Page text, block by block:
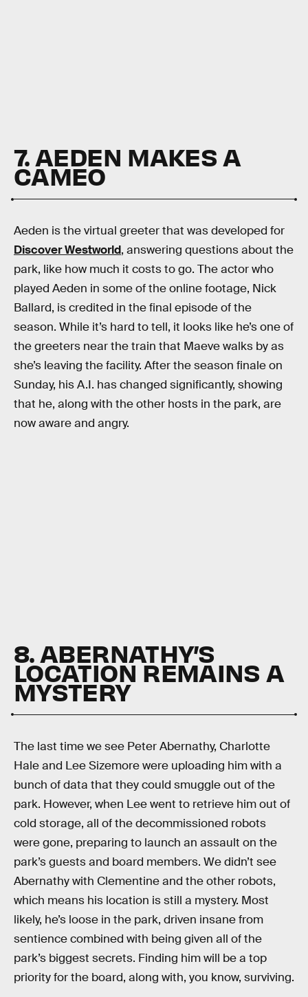
7. AEDEN MAKES A
CAMEO
Aeden is the virtual greeter that was developed for
Discover Westworld, answering questions about the
park, like how much it costs to go. The actor who
played Aeden in some of the online footage, Nick
Ballard, is credited in the final episode of the
season. While it’s hard to tell, it looks like he’s one of
the greeters near the train that Maeve walks by as
she’s leaving the facility. After the season finale on
Sunday, his A.I. has changed significantly, showing
that he, along with the other hosts in the park, are
now aware and angry.
8. ABERNATHY’S
LOCATION REMAINS A
MYSTERY
The last time we see Peter Abernathy, Charlotte
Hale and Lee Sizemore were uploading him with a
bunch of data that they could smuggle out of the
park. However, when Lee went to retrieve him out of
cold storage, all of the decommissioned robots
were gone, preparing to launch an assault on the
park’s guests and board members. We didn’t see
Abernathy with Clementine and the other robots,
which means his location is still a mystery. Most
likely, he’s loose in the park, driven insane from
sentience combined with being given all of the
park’s biggest secrets. Finding him will be a top
priority for the board, along with, you know, surviving.